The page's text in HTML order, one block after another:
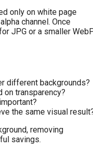
only on white page
channel. Once
JPG or a smaller
different backgrounds?
on transparency?
the same visual
removing
savings.